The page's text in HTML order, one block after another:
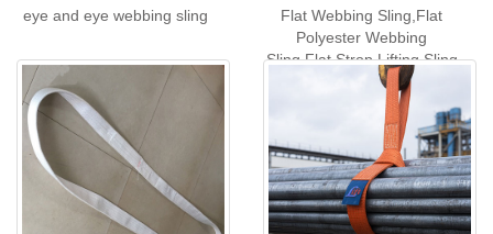
eye and eye webbing sling
Flat Webbing Sling,Flat
Polyester Webbing
Sling,Flat Strop Lifting Sling